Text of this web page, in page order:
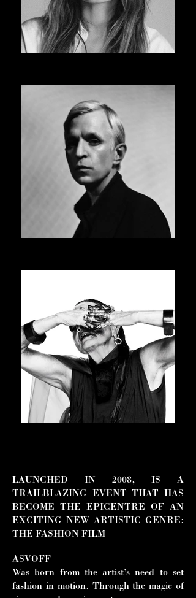
LAUNCHED IN 2008, IS A
TRAILBLAZING EVENT THAT HAS
BECOME THE EPICENTRE OF AN
EXCITING NEW ARTISTIC GENRE:
THE FASHION FILM
ASVOFF
Was born from the artist’s need to set
fashion in motion. Through the magic of